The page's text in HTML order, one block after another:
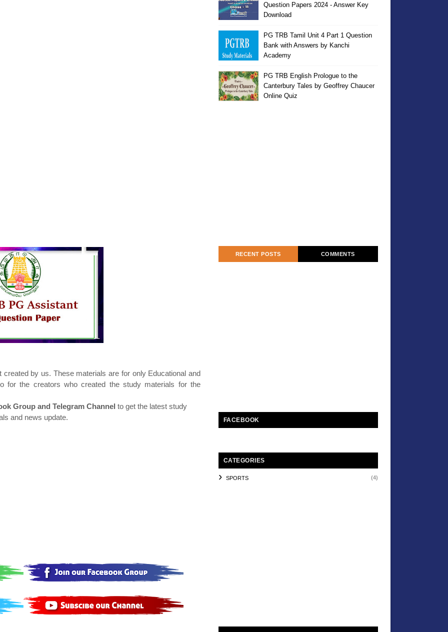
by us. These materials are for only Educational and
for the creators who created the study materials for the
Group and Telegram Channel to get the latest study
and news update.
Question Papers 2024 - Answer Key
Download
PG TRB Tamil Unit 4 Part 1 Question
Bank with Answers by Kanchi
Academy
PG TRB English Prologue to the
Canterbury Tales by Geoffrey Chaucer
Online Quiz
RECENT POSTS COMMENTS
FACEBOOK
CATEGORIES
SPORTS (4)